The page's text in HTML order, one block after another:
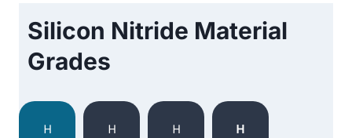
Silicon Nitride Material
Grades
H
H
H
H